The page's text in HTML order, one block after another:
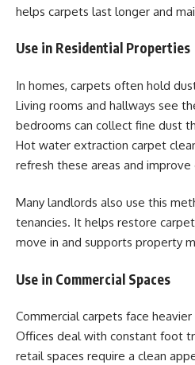
helps carpets last longer and
Use in Residential Properties
In homes, carpets often hold
Living rooms and hallways see
bedrooms can collect fine dust
Hot water extraction carpet
refresh these areas and improve
Many landlords also use this
tenancies. It helps restore
move in and supports property
Use in Commercial Spaces
Commercial carpets face
Offices deal with constant foot
retail spaces require a clean